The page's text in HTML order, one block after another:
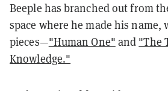
Beeple has branched out from
space where he made his name,
pieces—"Human One" and "The
Knowledge."